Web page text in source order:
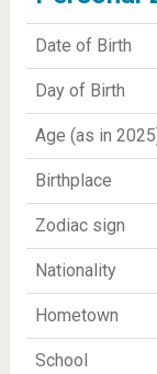
Date of Birth
Day of Birth
Age (as in
Birthplace
Zodiac sign
Nationality
Hometown
School